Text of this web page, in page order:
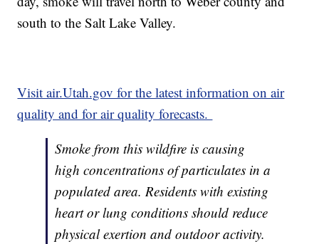
south to the Salt Lake Valley.
Visit air.Utah.gov for the latest information on air
quality and for air quality forecasts.
Smoke from this wildfire is causing
high concentrations of particulates in a
populated area. Residents with existing
heart or lung conditions should reduce
physical exertion and outdoor activity.